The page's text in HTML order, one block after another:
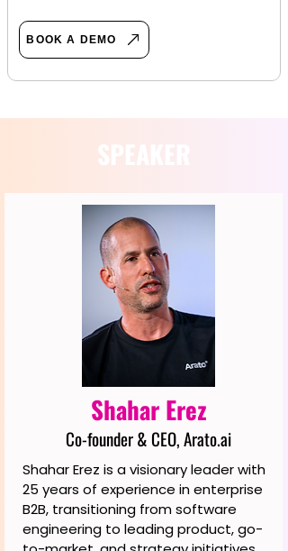
BOOK A DEMO
SPEAKER
Shahar Erez
Co-founder & CEO, Arato.ai
Shahar Erez is a visionary leader with
25 years of experience in enterprise
B2B, transitioning from software
engineering to leading product, go-